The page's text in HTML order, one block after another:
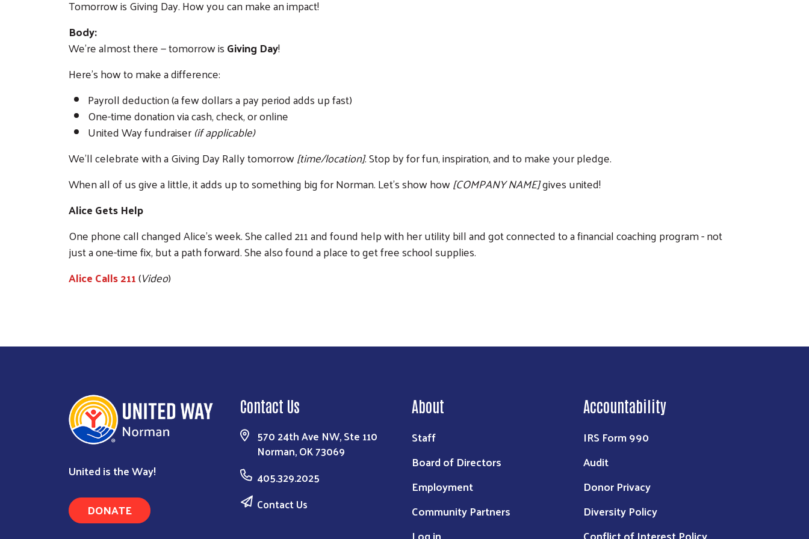
Search
Tomorrow is Giving Day. How you can make an impact!
Body:
We’re almost there — tomorrow isGiving Day!
Here's how to make a difference:
Payroll deduction (a few dollars a pay period adds up fast)
One-time donation via cash, check, or online
United Way fundraiser(if applicable)
We'll celebrate with a Giving Day Rally tomorrow[time/location]. Stop by for fun, inspiration, and to make your pledge.
When all of us give a little, it adds up to something big for Norman. Let's show how[COMPANY NAME]gives united!
Alice Gets Help
One phone call changed Alice's week. She called 211 and found help with her utility bill and got connected to a financial coaching program - not
just a one-time fix, but a path forward. She also found a place to get free school supplies.
Alice Calls 211(Video)
United is the Way!
DONATE
Contact Us
570 24th Ave NW, Ste 110
Norman, OK 73069
405.329.2025
Contact Us
About
Staff
Board of Directors
Employment
Community Partners
Accountability
IRS Form 990
Audit
Donor Privacy
Diversity Policy